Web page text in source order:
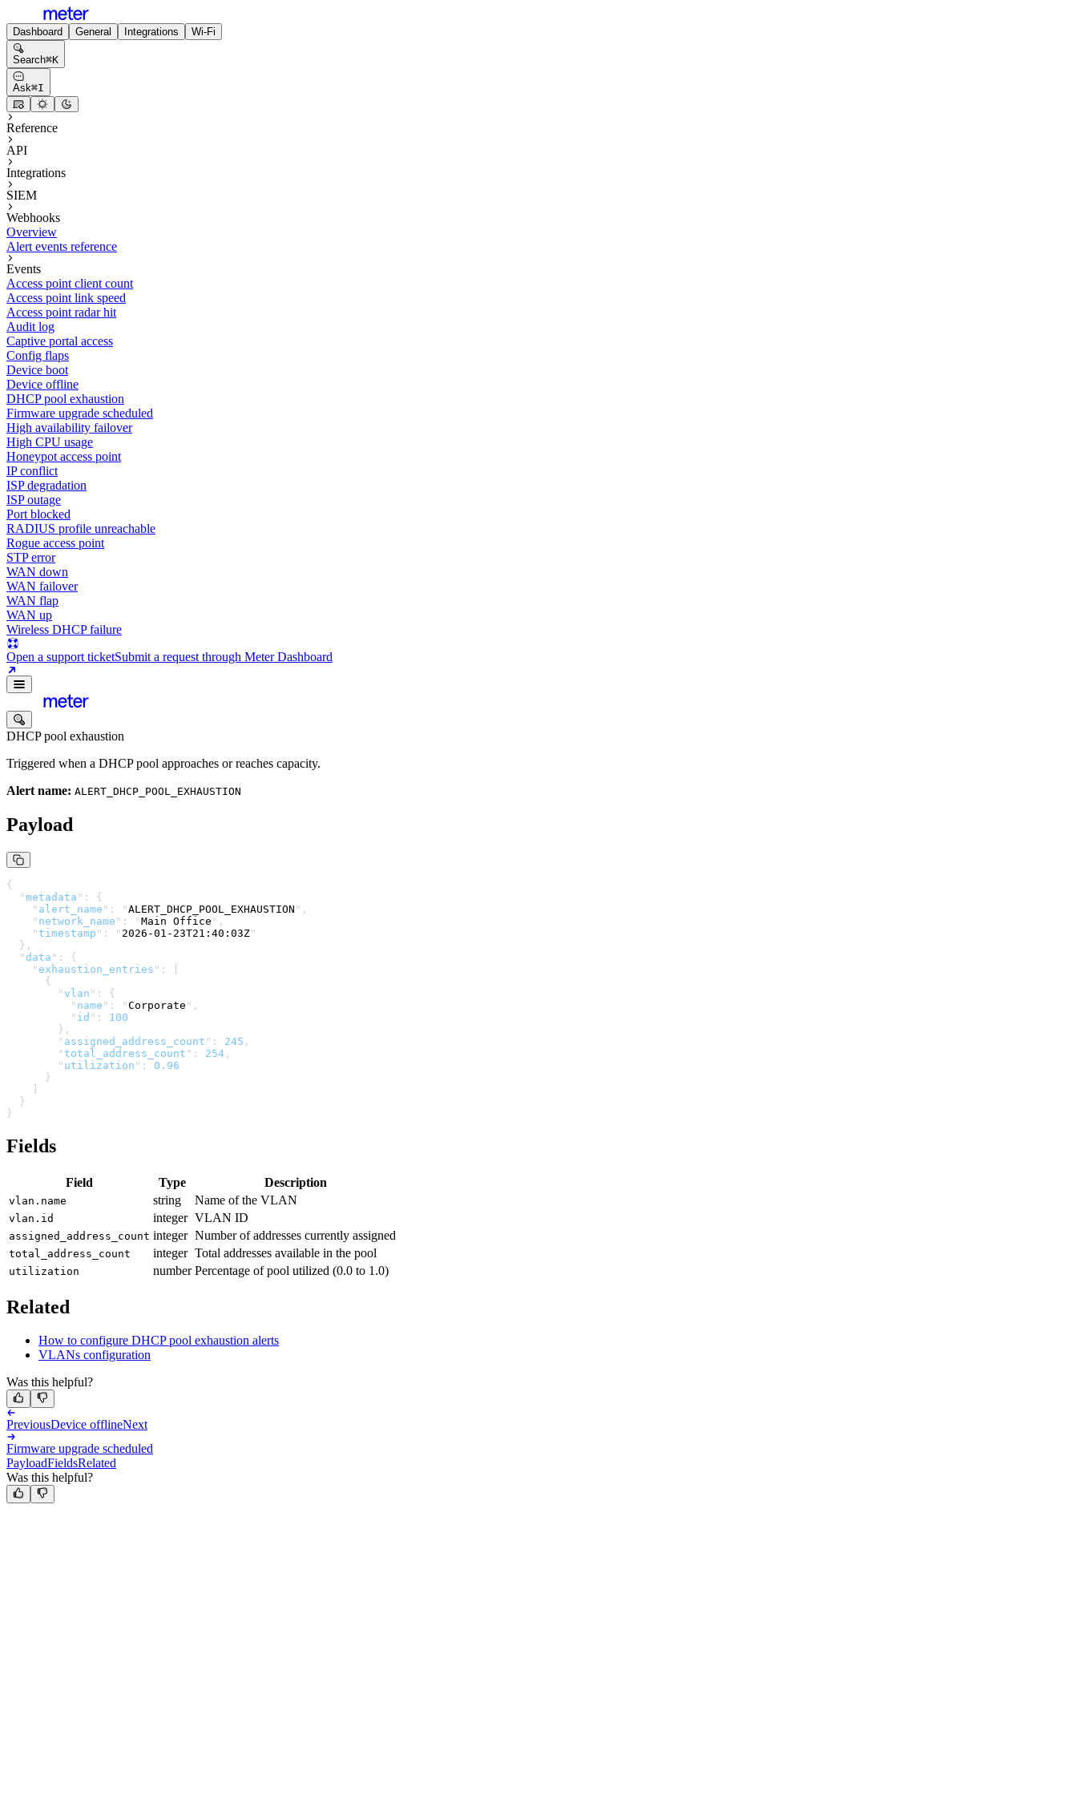
Dashboard General Integrations Wi-Fi
Search⌘K
Ask⌘I
Reference
API
Integrations
SIEM
Webhooks
Overview
Alert events reference
Events
Access point client count
Access point link speed
Access point radar hit
Audit log
Captive portal access
Config flaps
Device boot
Device offline
DHCP pool exhaustion
Firmware upgrade scheduled
High availability failover
High CPU usage
Honeypot access point
IP conflict
ISP degradation
ISP outage
Port blocked
RADIUS profile unreachable
Rogue access point
STP error
WAN down
WAN failover
WAN flap
WAN up
Wireless DHCP failure
Open a support ticketSubmit a request through Meter Dashboard
DHCP pool exhaustion
Triggered when a DHCPpool approaches or reaches capacity.
Alert name: ALERT_DHCP_POOL_EXHAUSTION
Payload
{
  "
metadata " :
{
    "
alert_name " : "ALERT_DHCP_POOL_EXHAUSTION " ,
    "
network_name " : "Main Office " ,
    "
timestamp " : " 2026-01-23T21:40:03Z"
  },
  "
data " :
{
    "
exhaustion_entries " :
      {
        "
vlan " :
{
          "
name " : "Corporate " ,
          "
id " :
100
        },
        "
assigned_address_count " : 245 ,
        "
total_address_count " : 254 ,
        "
utilization " :
0.96
      }
  }
}
Fields
Field Type Description
vlan.name string Name of the VLAN
vlan.id integer VLAN ID
assigned_address_count integer Number of addresses currently assigned
total_address_count integer Total addresses available in the pool
utilization number Percentage of pool utilized (0.0 to 1.0)
Related
How to configure DHCP pool exhaustion alerts
VLANs configuration
Was this helpful?
PreviousDevice offlineNext
Firmware upgrade scheduled
PayloadFieldsRelated
Was this helpful?